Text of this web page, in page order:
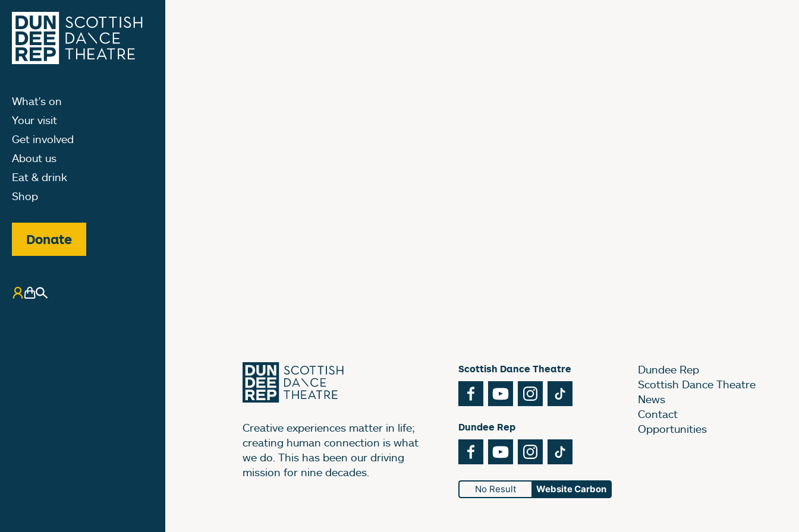
What's on
Your visit
Get involved
About us
Eat & drink
Shop
Donate
My Account
Basket
Search
Creative experiences matter in life;
creating human connection is what
we do. This has been our driving
mission for nine decades.
Scottish Dance Theatre
FacebookYouTubeInstagram
Dundee Rep
FacebookYouTubeInstagram
No Result Website Carbon
Dundee Rep
Scottish Dance Theatre
News
Contact
Opportunities